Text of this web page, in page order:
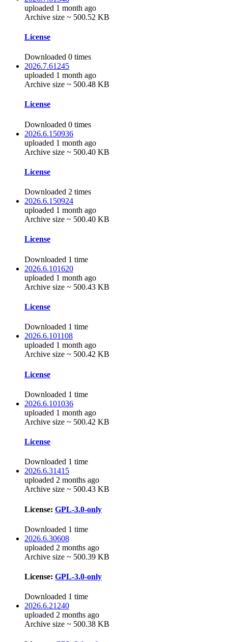
uploaded 1 month ago
Archive size ~ 500.52 KB
License
Downloaded 0 times
2026.7.61245
uploaded 1 month ago
Archive size ~ 500.48 KB
License
Downloaded 0 times
2026.6.150936
uploaded 1 month ago
Archive size ~ 500.40 KB
License
Downloaded 2 times
2026.6.150924
uploaded 1 month ago
Archive size ~ 500.40 KB
License
Downloaded 1 time
2026.6.101620
uploaded 1 month ago
Archive size ~ 500.43 KB
License
Downloaded 1 time
2026.6.101108
uploaded 1 month ago
Archive size ~ 500.42 KB
License
Downloaded 1 time
2026.6.101036
uploaded 1 month ago
Archive size ~ 500.42 KB
License
Downloaded 1 time
2026.6.31415
uploaded 2 months ago
Archive size ~ 500.43 KB
License: GPL-3.0-only
Downloaded 1 time
2026.6.30608
uploaded 2 months ago
Archive size ~ 500.39 KB
License: GPL-3.0-only
Downloaded 1 time
2026.6.21240
uploaded 2 months ago
Archive size ~ 500.38 KB